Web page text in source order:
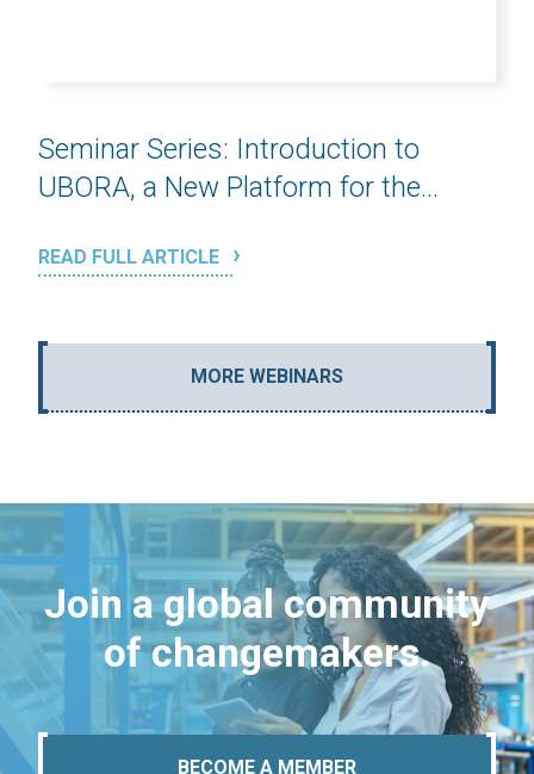
Seminar Series: Introduction to
UBORA, a New Platform for the...
READ FULL ARTICLE
MORE WEBINARS
Join a global community
of changemakers.
BECOME A MEMBER